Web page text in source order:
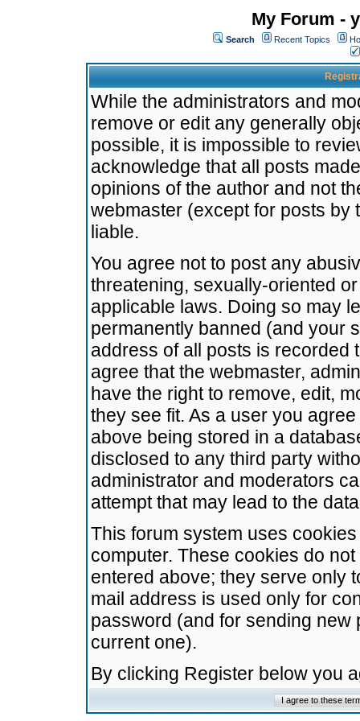
My Forum -
Search Recent Topics
While the administrators and
remove or edit any generally
possible, it is impossible to
acknowledge that all posts
opinions of the author and not
webmaster (except for posts by
liable.
You agree not to post any
threatening, sexually-oriented
applicable laws. Doing so may
permanently banned (and your
address of all posts is recorded
agree that the webmaster,
have the right to remove, edit,
they see fit. As a user you
above being stored in a
disclosed to any third party
administrator and moderators
attempt that may lead to the
This forum system uses
computer. These cookies do
entered above; they serve only
mail address is used only for
password (and for sending
current one).
By clicking Register below you